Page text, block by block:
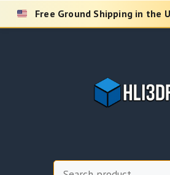
Skip
Free Ground Shipping in the